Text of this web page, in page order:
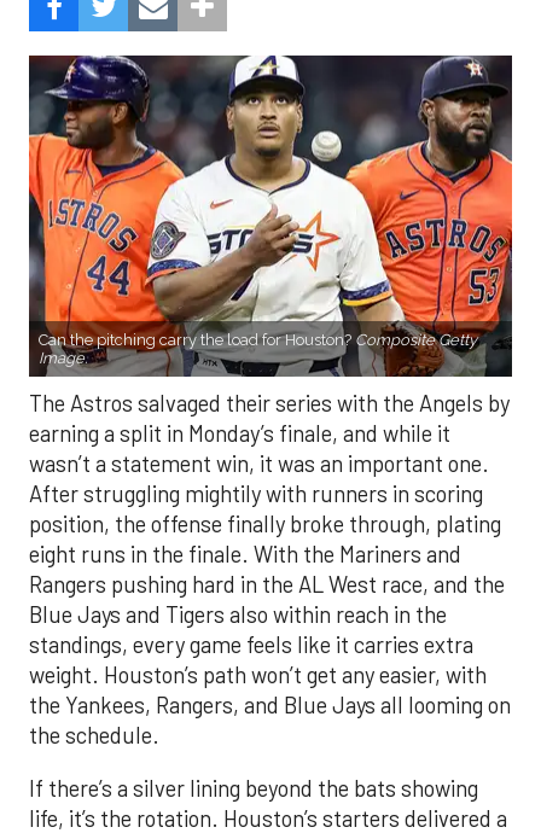
Can the pitching carry the load for Houston? Composite Getty
Image.
The Astros salvaged their series with the Angels by
earning a split in Monday’s finale, and while it
wasn’t a statement win, it was an important one.
After struggling mightily with runners in scoring
position, the offense finally broke through, plating
eight runs in the finale. With the Mariners and
Rangers pushing hard in the AL West race, and the
Blue Jays and Tigers also within reach in the
standings, every game feels like it carries extra
weight. Houston’s path won’t get any easier, with
the Yankees, Rangers, and Blue Jays all looming on
the schedule.
If there’s a silver lining beyond the bats showing
life, it’s the rotation. Houston’s starters delivered a